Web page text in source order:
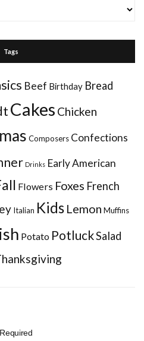
Tags
Beef Birthday Bread
Cakes Chicken
Composers Confections
Drinks Early American
Flowers Foxes French
Italian Kids Lemon Muffins
Potato PotluckSalad